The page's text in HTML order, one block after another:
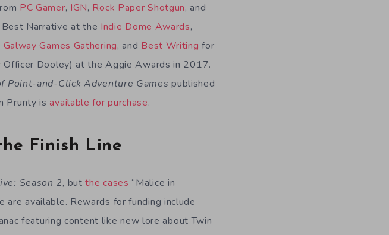
PC Gamer, IGN, Rock Paper Shotgun, and
Narrative at the Indie Dome Awards,
Galway Games Gathering, and Best Writing for
Officer Dooley) at the Aggie Awards in 2017.
Point-and-Click Adventure Games published
Prunty isavailable for purchase.
Finish Line
Season 2, butthe cases “Malice in
are available. Rewards for funding include
featuring content like new lore about Twin